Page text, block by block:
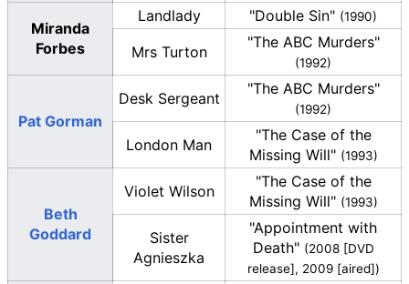
Miranda
Forbes
Landlady "Double Sin" (1990)
Mrs Turton
"The ABC Murders"
(1992)
Pat Gorman
Desk Sergeant
"The ABC Murders"
(1992)
London Man
"The Case of the
Missing Will" (1993)
Beth
Goddard
Violet Wilson
"The Case of the
Missing Will" (1993)
Sister
Agnieszka
"Appointment with
Death" (2008 [DVD
release], 2009 [aired])